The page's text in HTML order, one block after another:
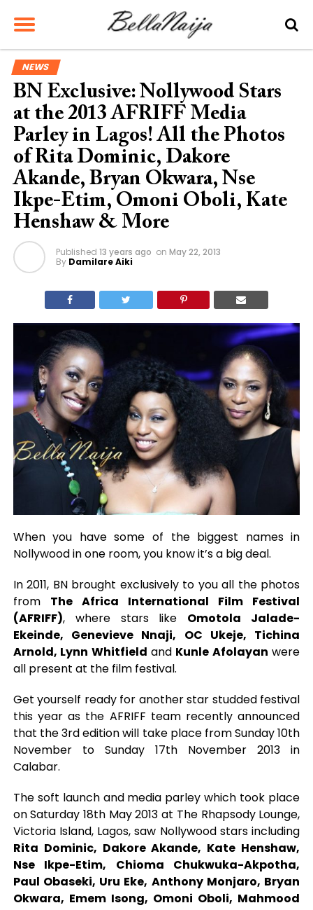
NEWS
BN Exclusive: Nollywood Stars
at the 2013 AFRIFF Media
Parley in Lagos! All the Photos
of Rita Dominic, Dakore
Akande, Bryan Okwara, Nse
Ikpe-Etim, Omoni Oboli, Kate
Henshaw & More
Published 13 years ago on May 22, 2013
By Damilare Aiki
When you have some of the biggest names in
Nollywood in one room, you know it’s a big deal.
In 2011, BN brought exclusively to you all the photos
from The Africa International Film Festival
(AFRIFF), where stars like Omotola Jalade-
Ekeinde, Genevieve Nnaji, OC Ukeje, Tichina
Arnold, Lynn Whitfield and Kunle Afolayan were
all present at the film festival.
Get yourself ready for another star studded festival
this year as the AFRIFF team recently announced
that the 3rd edition will take place from Sunday 10th
November to Sunday 17th November 2013 in
Calabar.
The soft launch and media parley which took place
on Saturday 18th May 2013 at The Rhapsody Lounge,
Victoria Island, Lagos, saw Nollywood stars including
Rita Dominic, Dakore Akande, Kate Henshaw,
Nse Ikpe-Etim, Chioma Chukwuka-Akpotha,
Paul Obaseki, Uru Eke, Anthony Monjaro, Bryan
Okwara, Emem Isong, Omoni Oboli, Mahmood